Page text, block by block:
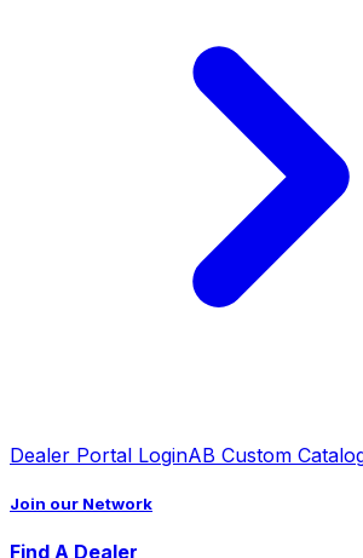
Dealer Portal LoginAB Custom
Join our Network
Find A Dealer